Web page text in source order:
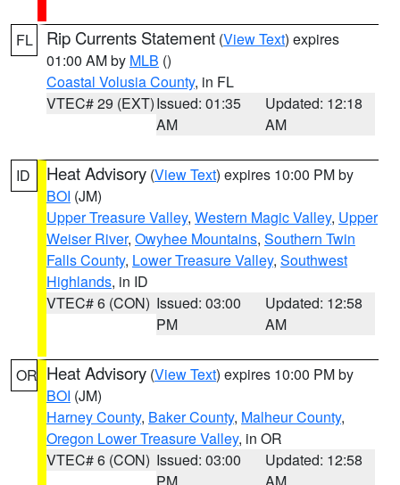
FL Rip Currents Statement (View Text) expires
01:00 AM by MLB ()
Coastal Volusia County, in FL
VTEC# 29 (EXT)Issued: 01:35
AM
Updated: 12:18
AM
ID Heat Advisory (View Text) expires 10:00 PM by
BOI (JM)
Upper Treasure Valley, Western Magic Valley, Upper
Weiser River, Owyhee Mountains, Southern Twin
Falls County, Lower Treasure Valley, Southwest
Highlands, in ID
VTEC# 6 (CON) Issued: 03:00
PM
Updated: 12:58
AM
OR Heat Advisory (View Text) expires 10:00 PM by
BOI (JM)
Harney County, Baker County, Malheur County,
Oregon Lower Treasure Valley, in OR
VTEC# 6 (CON) Issued: 03:00
Updated: 12:58